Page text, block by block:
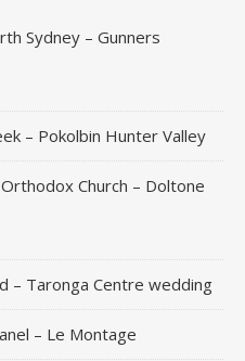
Sydney – Gunners
– Pokolbin Hunter Valley
Church – Doltone
– Taronga Centre wedding
– Le Montage